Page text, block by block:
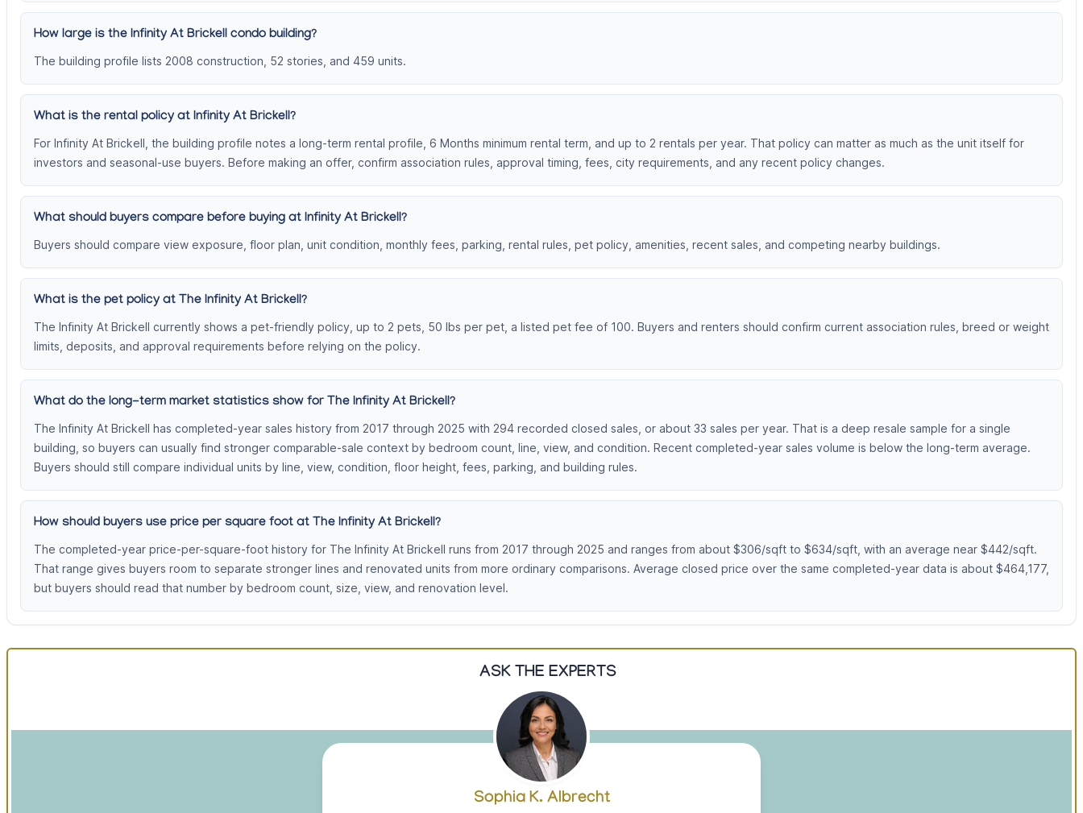
How large is the Infinity At Brickell condo building?
The building profile lists 2008 construction, 52 stories, and 459 units.
What is the rental policy at Infinity At Brickell?
For Infinity At Brickell, the building profile notes a long-term rental profile, 6 Months minimum rental term, and up to 2 rentals per year. That policy can matter as much as the unit itself for
investors and seasonal-use buyers. Before making an offer, confirm association rules, approval timing, fees, city requirements, and any recent policy changes.
What should buyers compare before buying at Infinity At Brickell?
Buyers should compare view exposure, floor plan, unit condition, monthly fees, parking, rental rules, pet policy, amenities, recent sales, and competing nearby buildings.
What is the pet policy at The Infinity At Brickell?
The Infinity At Brickell currently shows a pet-friendly policy, up to 2 pets, 50 lbs per pet, a listed pet fee of 100. Buyers and renters should confirm current association rules, breed or weight
limits, deposits, and approval requirements before relying on the policy.
What do the long-term market statistics show for The Infinity At Brickell?
The Infinity At Brickell has completed-year sales history from 2017 through 2025 with 294 recorded closed sales, or about 33 sales per year. That is a deep resale sample for a single
building, so buyers can usually find stronger comparable-sale context by bedroom count, line, view, and condition. Recent completed-year sales volume is below the long-term average.
Buyers should still compare individual units by line, view, condition, floor height, fees, parking, and building rules.
How should buyers use price per square foot at The Infinity At Brickell?
The completed-year price-per-square-foot history for The Infinity At Brickell runs from 2017 through 2025 and ranges from about $306/sqft to $634/sqft, with an average near $442/sqft.
That range gives buyers room to separate stronger lines and renovated units from more ordinary comparisons. Average closed price over the same completed-year data is about $464,177,
but buyers should read that number by bedroom count, size, view, and renovation level.
ASK THE EXPERTS
Sophia K. Albrecht